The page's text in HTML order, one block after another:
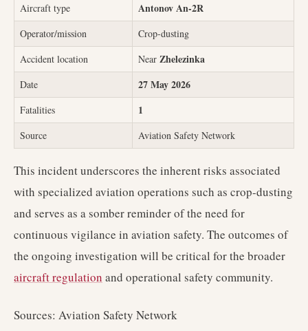
Aircraft type Antonov An-2R
Operator/mission
Crop-dusting
Accident location
Near Zhelezinka
Date 27 May 2026
Fatalities 1
Source Aviation Safety Network
This incident underscores the inherent risks associated
with specialized aviation operations such as crop-dusting
and serves as a somber reminder of the need for
continuous vigilance in aviation safety. The outcomes of
the ongoing investigation will be critical for the broader
aircraft regulation and operational safety community.
Sources: Aviation Safety Network